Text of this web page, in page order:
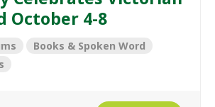
October 4-8
Books & Spoken Word